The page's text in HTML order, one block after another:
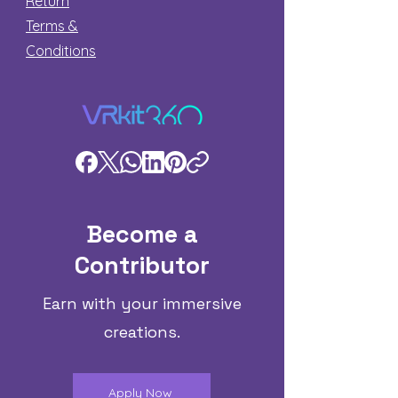
Terms &
Conditions
Become a
Contributor
Earn with your immersive
creations.
Apply Now